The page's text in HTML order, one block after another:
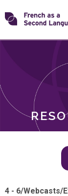
Skip
toTransforming
ROLES
4 - 6/Webcasts/